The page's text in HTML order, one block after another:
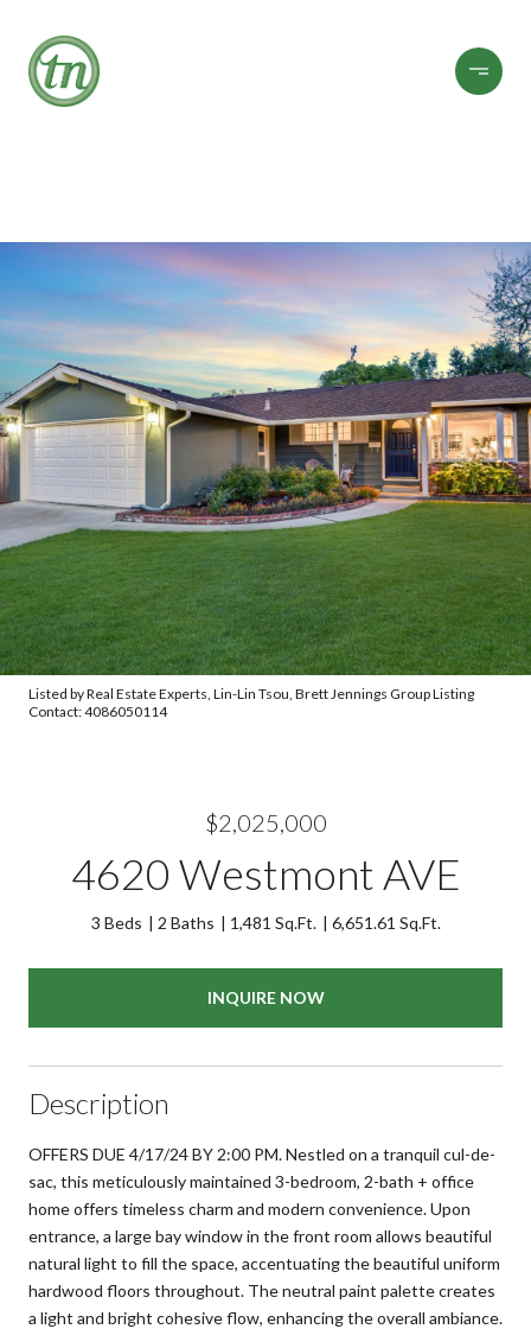
Listed by Real Estate Experts, Lin-Lin Tsou, Brett Jennings Group Listing
Contact: 4086050114
$2,025,000
4620 Westmont AVE
3 Beds 2 Baths 1,481 Sq.Ft. 6,651.61 Sq.Ft.
INQUIRE NOW
Description
OFFERS DUE 4/17/24 BY 2:00 PM. Nestled on a tranquil cul-de-
sac, this meticulously maintained 3-bedroom, 2-bath + office
home offers timeless charm and modern convenience. Upon
entrance, a large bay window in the front room allows beautiful
natural light to fill the space, accentuating the beautiful uniform
hardwood floors throughout. The neutral paint palette creates
a light and bright cohesive flow, enhancing the overall ambiance.